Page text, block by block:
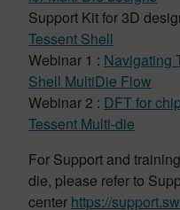
Support Kit for 3D
Tessent Shell
Webinar 1 : Navigating
Shell MultiDie Flow
Webinar 2 : DFT for
Tessent Multi-die
For Support and
die, please refer to
center https://